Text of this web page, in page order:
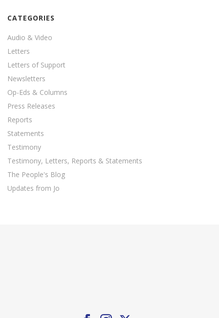
CATEGORIES
Audio & Video
Letters
Letters of Support
Newsletters
Op-Eds & Columns
Press Releases
Reports
Statements
Testimony
Testimony, Letters, Reports & Statements
The People's Blog
Updates from Jo